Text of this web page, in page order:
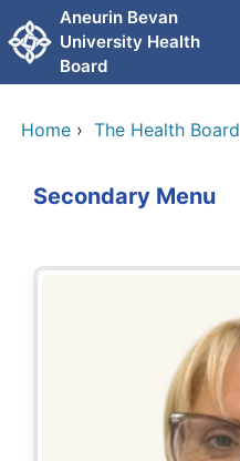
Skip to main content
Aneurin Bevan
University Health
Board
Home › The Health Board
Secondary Menu